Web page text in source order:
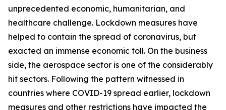
unprecedented economic, humanitarian, and
healthcare challenge. Lockdown measures have
helped to contain the spread of coronavirus, but
exacted an immense economic toll. On the business
side, the aerospace sector is one of the considerably
hit sectors. Following the pattern witnessed in
countries where COVID-19 spread earlier, lockdown
measures and other restrictions have impacted the